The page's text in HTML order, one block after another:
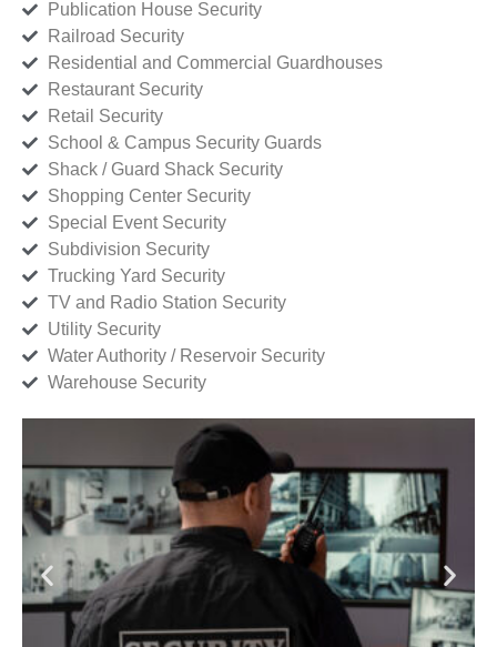
Publication House Security
Railroad Security
Residential and Commercial Guardhouses
Restaurant Security
Retail Security
School & Campus Security Guards
Shack / Guard Shack Security
Shopping Center Security
Special Event Security
Subdivision Security
Trucking Yard Security
TV and Radio Station Security
Utility Security
Water Authority / Reservoir Security
Warehouse Security